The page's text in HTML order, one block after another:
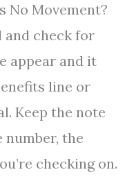
No Movement?
check for
appear and it
line or
Keep the note
the
checking on.